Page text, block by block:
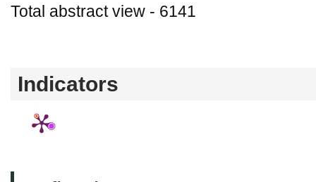
Total abstract view - 6141
Indicators